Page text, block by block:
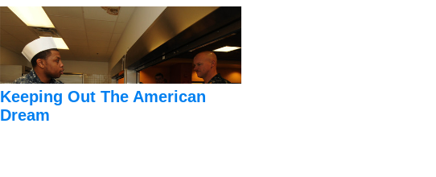
Keeping Out The American
Dream